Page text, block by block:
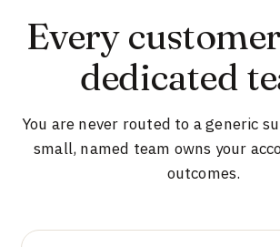
Every
dedicated
You are never routed to a generic
small, named team owns your
outcomes.